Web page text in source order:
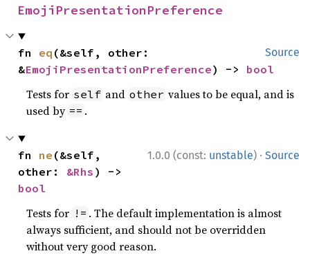
EmojiPresentationPreference
Source
fn eq (&self, other:
&EmojiPresentationPreference) -> bool
Tests for self and other values to be equal, and is
used by == .
1.0.0 (const: unstable) · Source
fn ne (&self,
other: &Rhs
bool
Tests for != . The default implementation is almost
always sufficient, and should not be overridden
without very good reason.